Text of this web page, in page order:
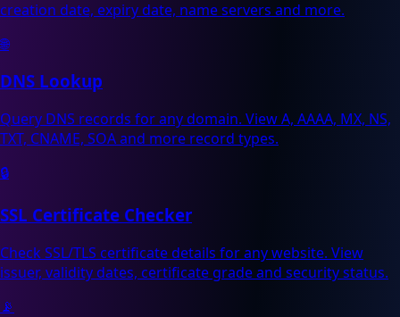
creation date, expiry date, name servers and more.
🌐
DNS Lookup
Query DNS records for any domain. View A, AAAA, MX, NS,
TXT, CNAME, SOA and more record types.
🔒
SSL Certificate Checker
Check SSL/TLS certificate details for any website. View
issuer, validity dates, certificate grade and security status.
📡